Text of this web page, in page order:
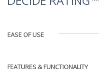
EASE OF USE
FEATURES & FUNCTIONALITY